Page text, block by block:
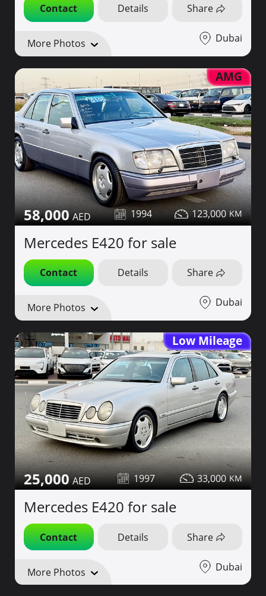
Contact Details Share
More Photos Dubai
AMG
58,000 1994 123,000
Mercedes E420 for sale
Contact Details Share
More Photos Dubai
Low Mileage
25,000 1997 33,000
Mercedes E420 for sale
Contact Details Share
More Photos Dubai